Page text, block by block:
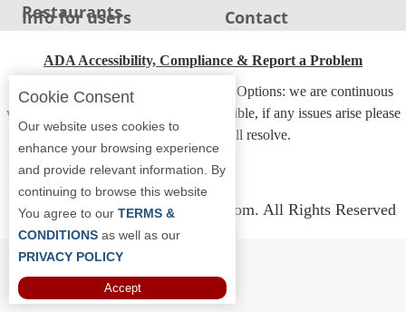
Restaurants
Info for users
Contact
ADA Accessibility, Compliance & Report a Problem
Accessibility Compliance and Support Options: we are continuous
working to make our guide more accessible, if any issues arise please
contact us and we will resolve.
Copyright © 2026 Whereyoueat.com. All Rights Reserved
Cookie Consent
Our website uses cookies to
enhance your browsing experience
and provide relevant information. By
continuing to browse this website
You agree to our TERMS &
CONDITIONS as well as our
PRIVACY POLICY
Accept